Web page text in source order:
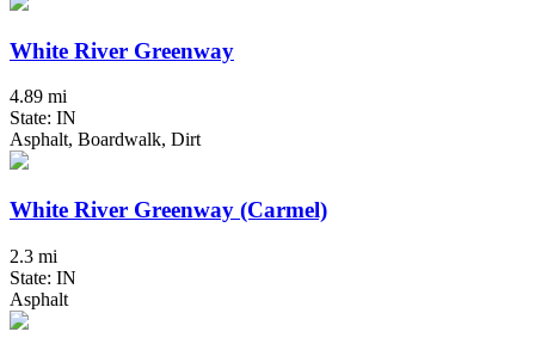
White River Greenway
4.89 mi
State: IN
Asphalt, Boardwalk, Dirt
White River Greenway (Carmel)
2.3 mi
State: IN
Asphalt